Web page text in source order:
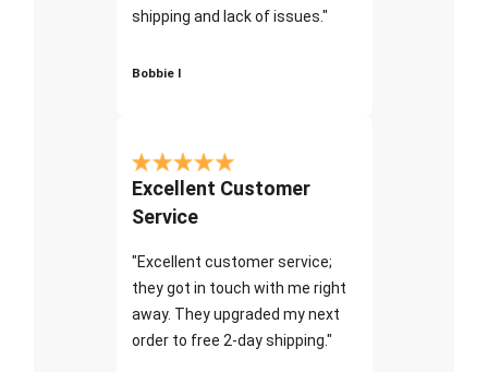
shipping and lack of issues."
Bobbie I
Excellent Customer
Service
"Excellent customer service;
they got in touch with me right
away. They upgraded my next
order to free 2-day shipping."